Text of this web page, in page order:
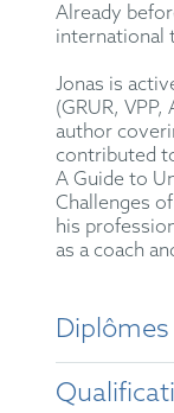
Already
international
Jonas is
(GRUR,
author
contributed
A Guide to
Challenges
his
as a coach
Diplômes